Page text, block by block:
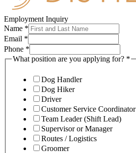
Employment Inquiry
Name *
Email *
Phone *
What position are you applying for? *
Dog Handler
Dog Hiker
Driver
Customer Service Coordinator
Team Leader (Shift Lead)
Supervisor or Manager
Routes / Logistics
Groomer